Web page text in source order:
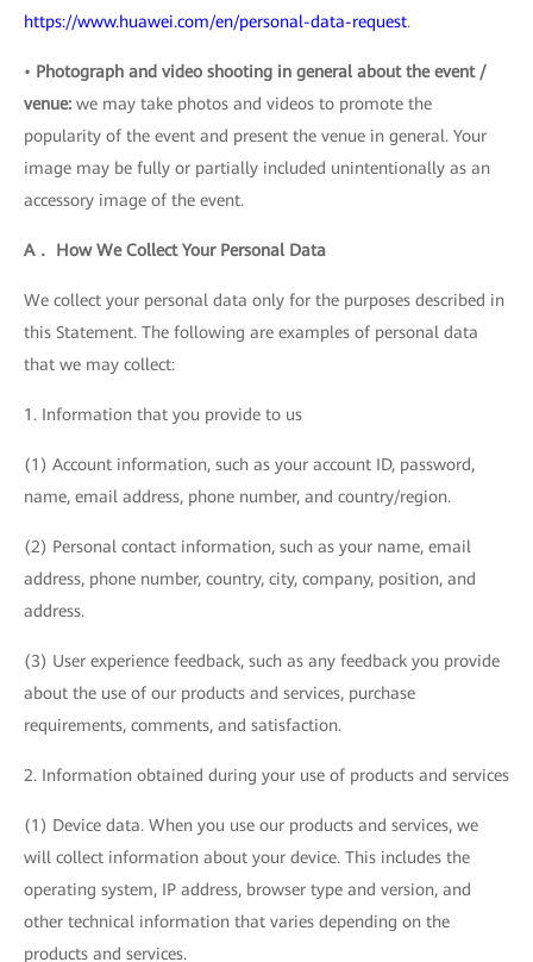
https://www.huawei.com/en/personal-data-request.
• Photograph and video shooting in general about the event /
venue: we may take photos and videos to promote the
popularity of the event and present the venue in general. Your
image may be fully or partially included unintentionally as an
accessory image of the event.
A． How We Collect Your Personal Data
We collect your personal data only for the purposes described in
this Statement. The following are examples of personal data
that we may collect:
1. Information that you provide to us
(1) Account information, such as your account ID, password,
name, email address, phone number, and country/region.
(2) Personal contact information, such as your name, email
address, phone number, country, city, company, position, and
address.
(3) User experience feedback, such as any feedback you provide
about the use of our products and services, purchase
requirements, comments, and satisfaction.
2. Information obtained during your use of products and services
(1) Device data. When you use our products and services, we
will collect information about your device. This includes the
operating system, IP address, browser type and version, and
other technical information that varies depending on the
products and services.